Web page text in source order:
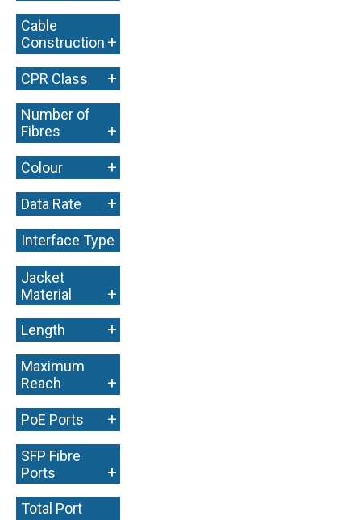
Cable
Construction +
CPR Class +
Number of
Fibres
+
Colour +
Data Rate +
Interface Type
+
Jacket
Material
+
Length +
Maximum
Reach
+
PoE Ports +
SFP Fibre
Ports
+
Total Port